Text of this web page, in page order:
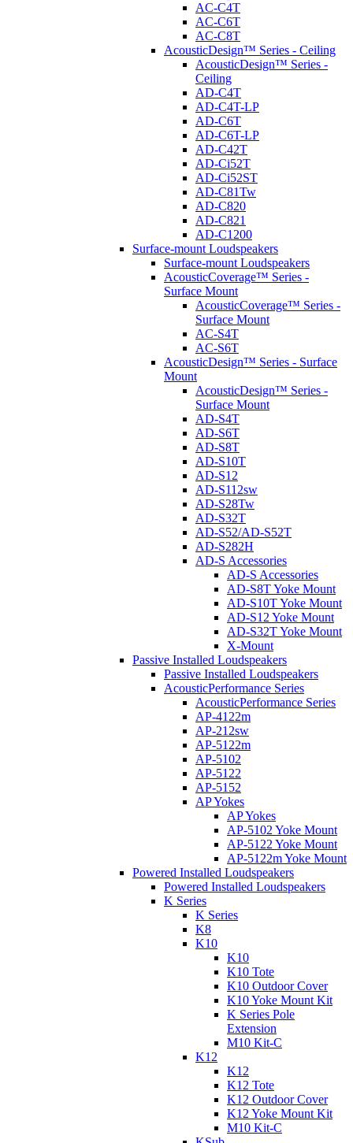
AC-C4T
AC-C6T
AC-C8T
AcousticDesign™ Series - Ceiling
AcousticDesign™ Series -
Ceiling
AD-C4T
AD-C4T-LP
AD-C6T
AD-C6T-LP
AD-C42T
AD-Ci52T
AD-Ci52ST
AD-C81Tw
AD-C820
AD-C821
AD-C1200
Surface-mount Loudspeakers
Surface-mount Loudspeakers
AcousticCoverage™ Series -
Surface Mount
AcousticCoverage™ Series -
Surface Mount
AC-S4T
AC-S6T
AcousticDesign™ Series - Surface
Mount
AcousticDesign™ Series -
Surface Mount
AD-S4T
AD-S6T
AD-S8T
AD-S10T
AD-S12
AD-S112sw
AD-S28Tw
AD-S32T
AD-S52/AD-S52T
AD-S282H
AD-S Accessories
AD-S Accessories
AD-S8T Yoke Mount
AD-S10T Yoke Mount
AD-S12 Yoke Mount
AD-S32T Yoke Mount
X-Mount
Passive Installed Loudspeakers
Passive Installed Loudspeakers
AcousticPerformance Series
AcousticPerformance Series
AP-4122m
AP-212sw
AP-5122m
AP-5102
AP-5122
AP-5152
AP Yokes
AP Yokes
AP-5102 Yoke Mount
AP-5122 Yoke Mount
AP-5122m Yoke Mount
Powered Installed Loudspeakers
Powered Installed Loudspeakers
K Series
K Series
K8
K10
K10
K10 Tote
K10 Outdoor Cover
K10 Yoke Mount Kit
K Series Pole
Extension
M10 Kit-C
K12
K12
K12 Tote
K12 Outdoor Cover
K12 Yoke Mount Kit
M10 Kit-C